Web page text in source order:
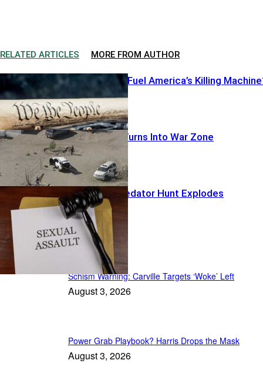
RELATED ARTICLES MORE FROM AUTHOR
Illegal Pistols Fuel America’s Killing
Warrant Run Turns Into War Zone
Hollywood Predator Hunt Explodes
Featured
Schism Warning: Carville Targets ‘Woke’ Left
August 3, 2026
Power Grab Playbook? Harris Drops the Mask
August 3, 2026